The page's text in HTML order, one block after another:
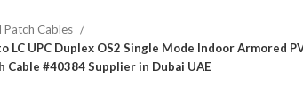
Cables
LC UPC Duplex OS2 Single Mode Indoor Armored
Cable #40384 Supplier in Dubai UAE